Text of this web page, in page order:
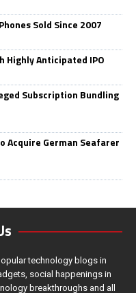
Sold Since 2007
Highly Anticipated IPO
Subscription Bundling
Acquire German Seafarer
technology blogs in
social happenings in
breakthroughs and all